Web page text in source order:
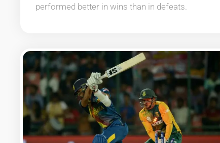
performed better in wins than in defeats.